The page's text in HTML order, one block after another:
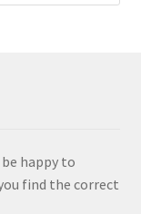
happy to
find the correct